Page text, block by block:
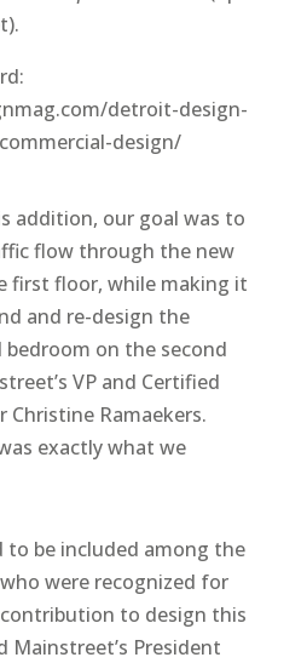
detroit-design-
design/
addition, our goal was to
flow through the new
first floor, while making it
and re-design the
on the second
VP and Certified
Christine Ramaekers.
exactly what we
to be included among the
were recognized for
to design this
Mainstreet’s President